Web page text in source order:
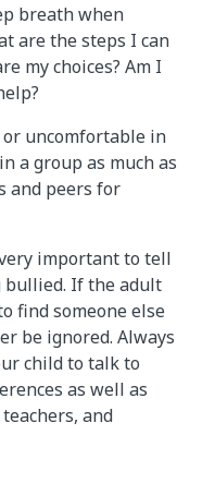
breath when
are the steps I can
my choices? Am I
uncomfortable in
a group as much as
and peers for
important to tell
bullied. If the adult
find someone else
be ignored. Always
child to talk to
as well as
and